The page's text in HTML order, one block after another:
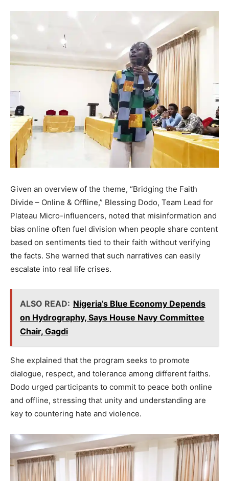
Given an overview of the theme, “Bridging the Faith
Divide – Online & Offline,” Blessing Dodo, Team Lead for
Plateau Micro-influencers, noted that misinformation and
bias online often fuel division when people share content
based on sentiments tied to their faith without verifying
the facts. She warned that such narratives can easily
escalate into real life crises.
ALSO READ: Nigeria’s Blue Economy Depends
on Hydrography, Says House Navy Committee
Chair, Gagdi
She explained that the program seeks to promote
dialogue, respect, and tolerance among different faiths.
Dodo urged participants to commit to peace both online
and offline, stressing that unity and understanding are
key to countering hate and violence.